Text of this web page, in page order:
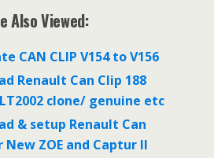
Also Viewed:
CAN CLIP V154 to V156
Renault Can Clip 188
clone/ genuine etc
& setup Renault Can
New ZOE and Captur II